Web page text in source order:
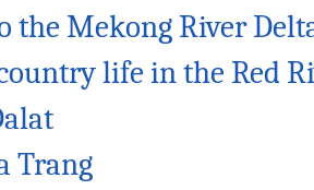
the Mekong River
life in the Red
Trang